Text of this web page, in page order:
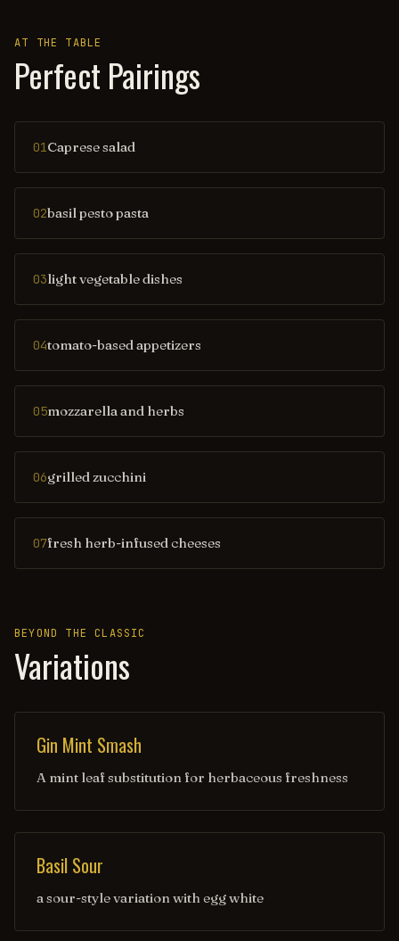
AT THE TABLE
Perfect Pairings
01Caprese salad
02basil pesto pasta
03light vegetable dishes
04tomato-based appetizers
05mozzarella and herbs
06grilled zucchini
07fresh herb-infused cheeses
BEYOND THE CLASSIC
Variations
Gin Mint Smash
A mint leaf substitution for herbaceous freshness
Basil Sour
a sour-style variation with egg white